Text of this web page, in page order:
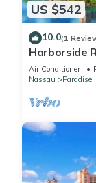
US $542
10.0(1
Harborside
Full Resort
Air Conditioner
Nassau
Paradise